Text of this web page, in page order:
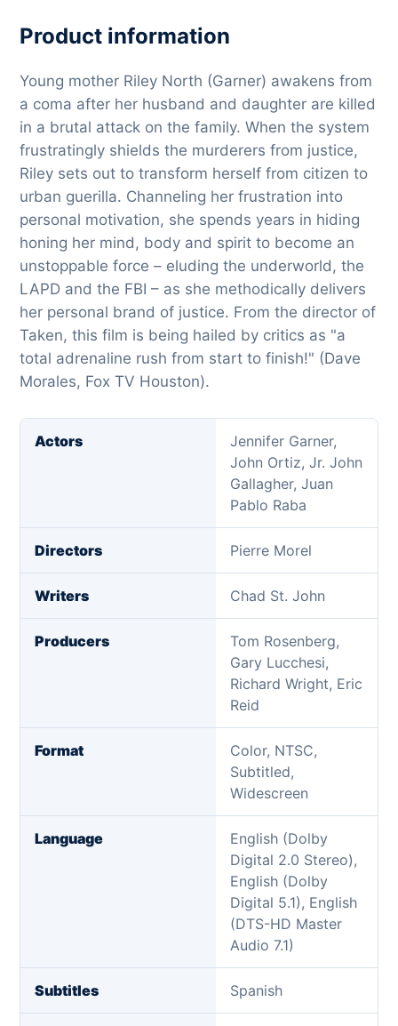
Product information
Young mother Riley North (Garner) awakens from
a coma after her husband and daughter are killed
in a brutal attack on the family. When the system
frustratingly shields the murderers from justice,
Riley sets out to transform herself from citizen to
urban guerilla. Channeling her frustration into
personal motivation, she spends years in hiding
honing her mind, body and spirit to become an
unstoppable force – eluding the underworld, the
LAPD and the FBI – as she methodically delivers
her personal brand of justice. From the director of
Taken, this film is being hailed by critics as "a
total adrenaline rush from start to finish!" (Dave
Morales, Fox TV Houston).
Actors
Jennifer Garner,
John Ortiz, Jr. John
Gallagher, Juan
Pablo Raba
Directors Pierre Morel
Writers Chad St. John
Producers
Tom Rosenberg,
Gary Lucchesi,
Richard Wright, Eric
Reid
Format
Color, NTSC,
Subtitled,
Widescreen
Language
English (Dolby
Digital 2.0 Stereo),
English (Dolby
Digital 5.1), English
(DTS-HD Master
Audio 7.1)
Subtitles Spanish